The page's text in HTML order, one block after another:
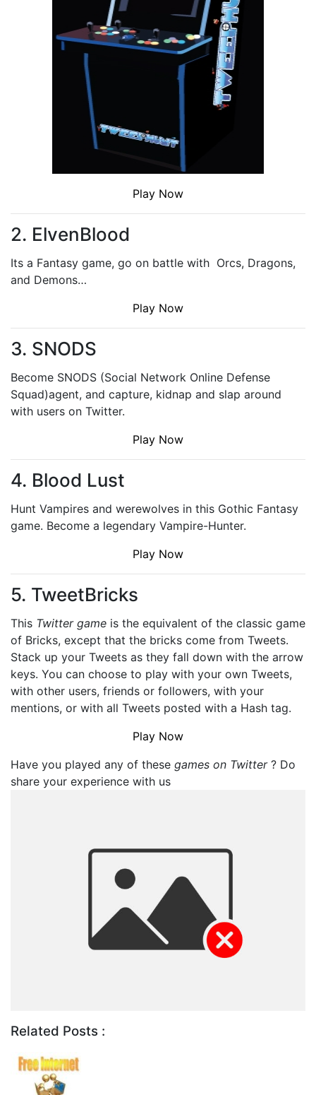
Play Now
2. ElvenBlood
Its a Fantasy game, go on battle with Orcs, Dragons,
and Demons…
Play Now
3. SNODS
Become SNODS (Social Network Online Defense
Squad)agent, and capture, kidnap and slap around
with users on Twitter.
Play Now
4. Blood Lust
Hunt Vampires and werewolves in this Gothic Fantasy
game. Become a legendary Vampire-Hunter.
Play Now
5. TweetBricks
This Twitter game is the equivalent of the classic game
of Bricks, except that the bricks come from Tweets.
Stack up your Tweets as they fall down with the arrow
keys. You can choose to play with your own Tweets,
with other users, friends or followers, with your
mentions, or with all Tweets posted with a Hash tag.
Play Now
Have you played any of these games on Twitter ? Do
share your experience with us
Related Posts :